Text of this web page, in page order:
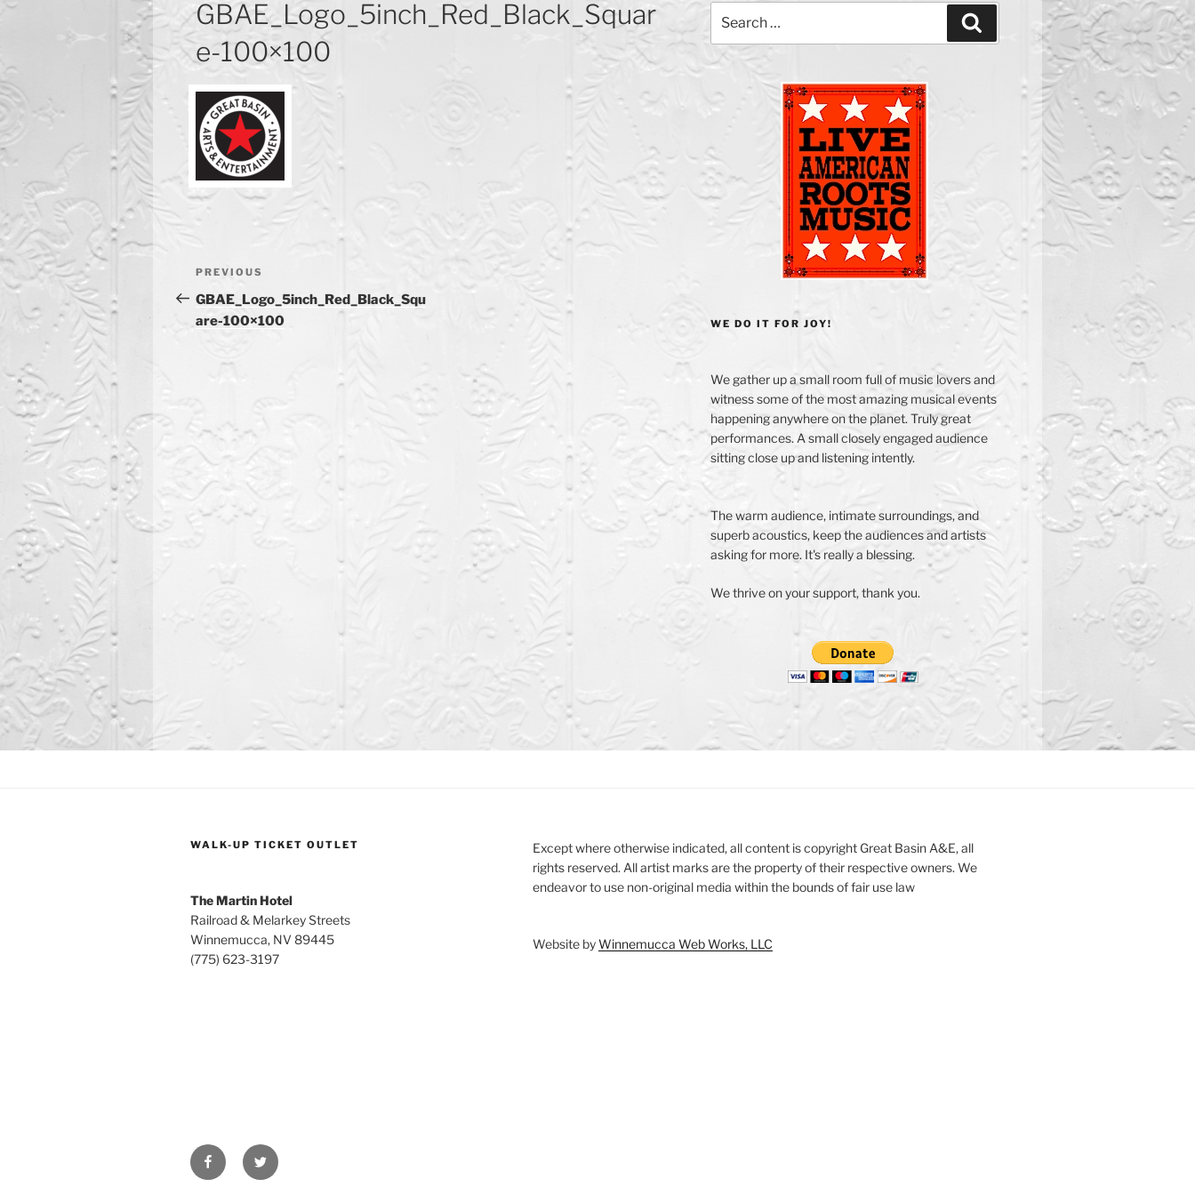
GBAE_Logo_5inch_Red_Black_Squar
e-100×100
Post
navigation
Previous
Post
PREVIOUS
GBAE_Logo_5inch_Red_Black_Squ
are-100×100
for:
WE DO IT FOR JOY!
We gather up a small room full of music lovers and
witness some of the most amazing musical events
happening anywhere on the planet. Truly great
performances. A small closely engaged audience
sitting close up and listening intently.
The warm audience, intimate surroundings, and
superb acoustics, keep the audiences and artists
asking for more. It's really a blessing.
We thrive on your support, thank you.
WALK-UP TICKET OUTLET
The Martin Hotel
Railroad & Melarkey Streets
Winnemucca, NV 89445
(775) 623-3197
Except where otherwise indicated, all content is copyright Great Basin A&E, all
rights reserved. All artist marks are the property of their respective owners. We
endeavor to use non-original media within the bounds of fair use law
Website byWinnemucca Web Works, LLC
FacebookTwitter